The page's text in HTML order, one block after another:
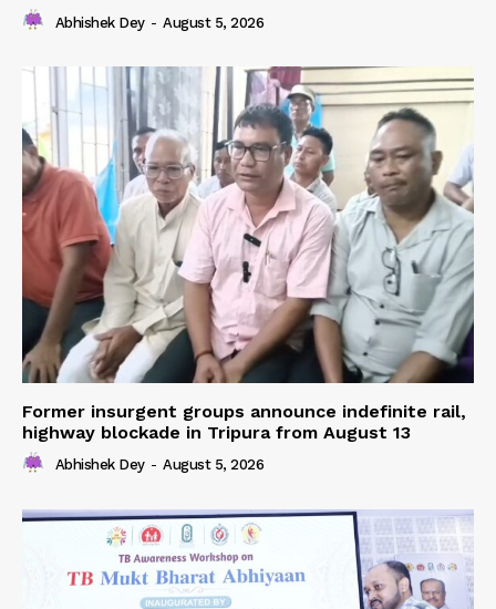
Abhishek Dey - August 5, 2026
Former insurgent groups announce indefinite rail,
highway blockade in Tripura from August 13
Abhishek Dey - August 5, 2026